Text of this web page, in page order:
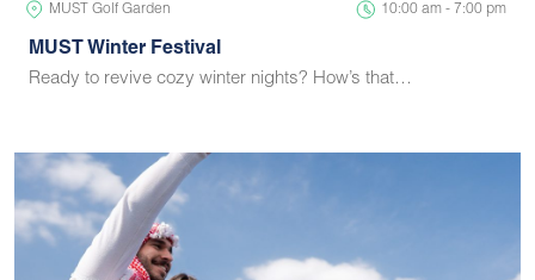
MUST Golf Garden 10:00 am - 7:00 pm
MUST Winter Festival
Ready to revive cozy winter nights? How’s that…